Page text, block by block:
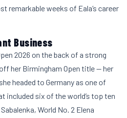
remarkable weeks of Eala’s career
Business
2026 on the back of a strong
her Birmingham Open title — her
headed to Germany as one of
included six of the world’s top ten
World No. 2 Elena